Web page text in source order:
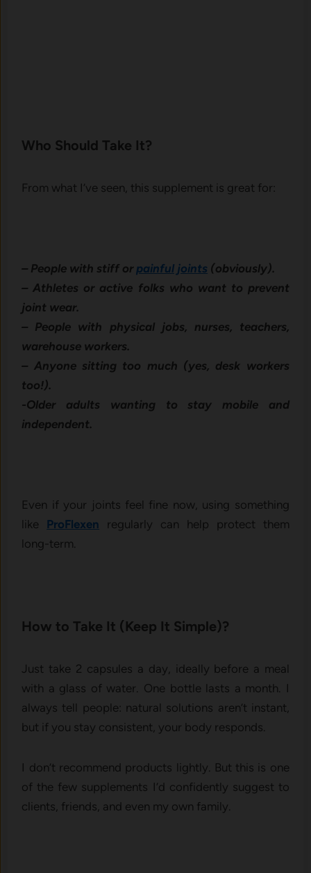
Who Should Take It?
From what I’ve seen, this supplement is great for:
– People with stiff or painful joints (obviously).
– Athletes or active folks who want to prevent
joint wear.
– People with physical jobs, nurses, teachers,
warehouse workers.
– Anyone sitting too much (yes, desk workers
too!).
-Older adults wanting to stay mobile and
independent.
Even if your joints feel fine now, using something
like ProFlexen regularly can help protect them
long-term.
How to Take It (Keep It Simple)?
Just take 2 capsules a day, ideally before a meal
with a glass of water. One bottle lasts a month. I
always tell people: natural solutions aren’t instant,
but if you stay consistent, your body responds.
I don’t recommend products lightly. But this is one
of the few supplements I’d confidently suggest to
clients, friends, and even my own family.